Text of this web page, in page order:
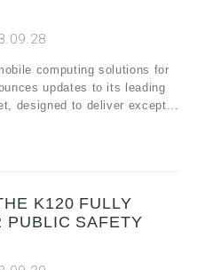
computing solutions for
updates to its leading
designed to deliver except...
K120 FULLY
PUBLIC SAFETY